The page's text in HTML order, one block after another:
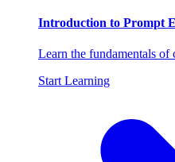
Introduction to Prompt
Learn the fundamentals
Start Learning